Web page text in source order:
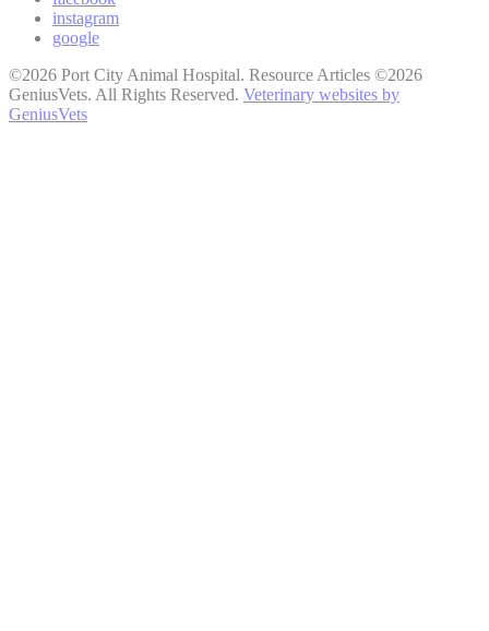
instagram
google
©2026 Port City Animal Hospital. Resource Articles ©2026
GeniusVets. All Rights Reserved. Veterinary websites by
GeniusVets